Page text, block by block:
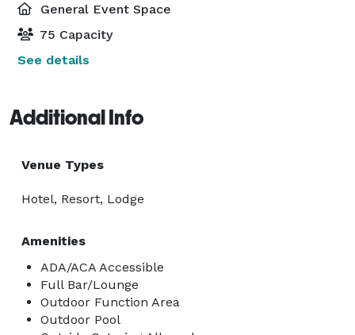
General Event Space
75 Capacity
See details
Additional Info
Venue Types
Hotel, Resort, Lodge
Amenities
ADA/ACA Accessible
Full Bar/Lounge
Outdoor Function Area
Outdoor Pool